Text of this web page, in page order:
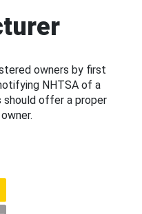
owners by first
NHTSA of a
should offer a proper